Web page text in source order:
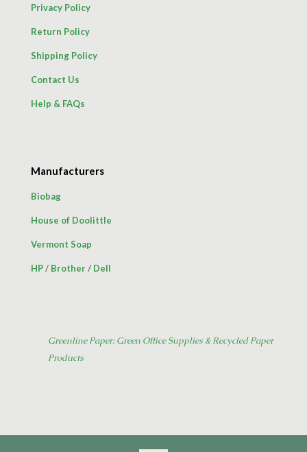
Privacy Policy
Return Policy
Shipping Policy
Contact Us
Help & FAQs
Manufacturers
Biobag
House of Doolittle
Vermont Soap
HP/ Brother/ Dell
Greenline Paper: Green Office Supplies & Recycled Paper
Products